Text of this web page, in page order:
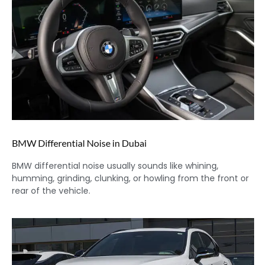
BMW Differential Noise in Dubai
BMW differential noise usually sounds like whining,
humming, grinding, clunking, or howling from the front or
rear of the vehicle.